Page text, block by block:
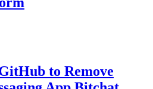
to Remove